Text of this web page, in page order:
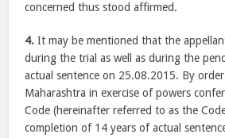
concerned thus stood affirmed.
4. It may be mentioned that the
during the trial as well as during the
actual sentence on 25.08.2015. By
Maharashtra in exercise of powers
Code (hereinafter referred to as the
completion of 14 years of actual